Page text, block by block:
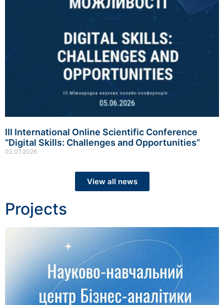
III International Online Scientific Conference
“Digital Skills: Challenges and Opportunities”
02.07.2026
View all news
Projects